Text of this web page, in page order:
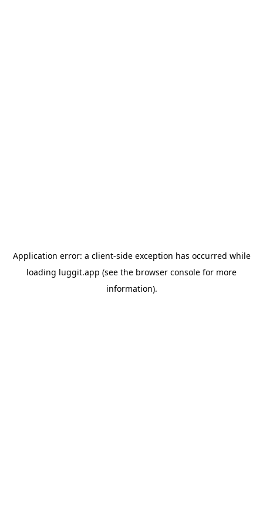
Application error: a client-side exception has occurred while
loading luggit.app (see the browser console for more
information).